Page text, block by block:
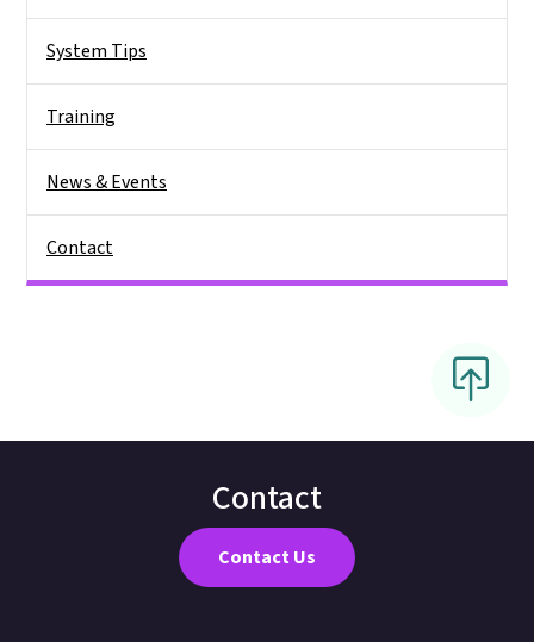
System Tips
Training
News & Events
Contact
Contact
Contact Us